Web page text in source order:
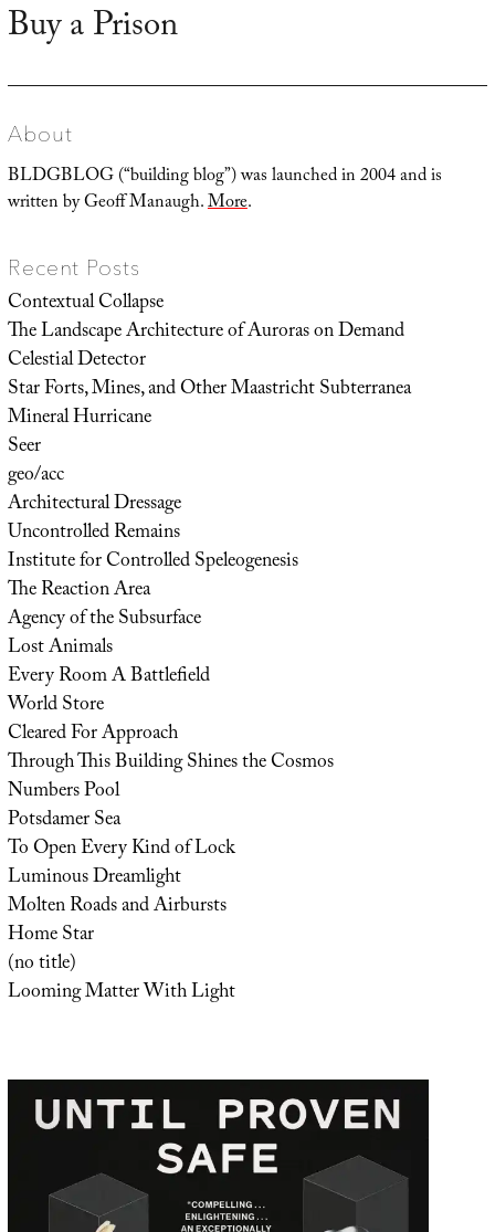
Next
Buy a Prison
About
BLDGBLOG (“building blog”) was launched in 2004 and is
written by Geoff Manaugh.More.
Recent Posts
Contextual Collapse
The Landscape Architecture of Auroras on Demand
Celestial Detector
Star Forts, Mines, and Other Maastricht Subterranea
Mineral Hurricane
Seer
geo/acc
Architectural Dressage
Uncontrolled Remains
Institute for Controlled Speleogenesis
The Reaction Area
Agency of the Subsurface
Lost Animals
Every Room A Battlefield
World Store
Cleared For Approach
Through This Building Shines the Cosmos
Numbers Pool
Potsdamer Sea
To Open Every Kind of Lock
Luminous Dreamlight
Molten Roads and Airbursts
Home Star
(no title)
Looming Matter With Light